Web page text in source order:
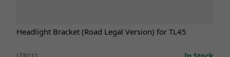
Headlight Bracket (Road Legal Version) for TL45